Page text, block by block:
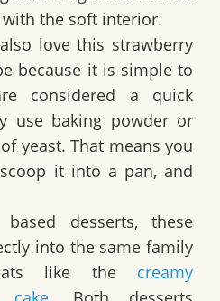
the soft interior.
love this strawberry
because it is simple to
considered a quick
use baking powder or
yeast. That means you
it into a pan, and
desserts, these
into the same family
like thecreamy